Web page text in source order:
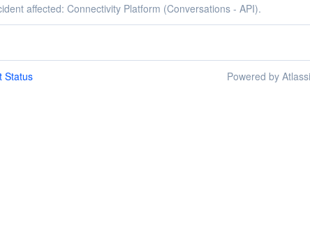
affected: Connectivity Platform (Conversations - API).
Status Powered by